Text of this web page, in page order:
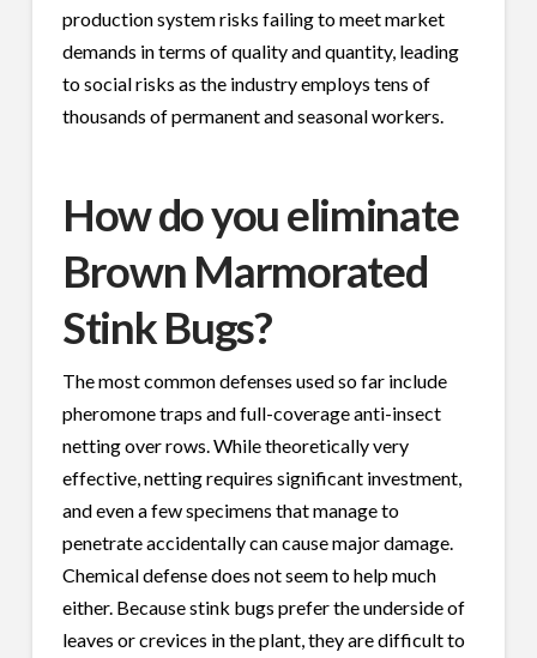
production system risks failing to meet market
demands in terms of quality and quantity, leading
to social risks as the industry employs tens of
thousands of permanent and seasonal workers.
How do you eliminate
Brown Marmorated
Stink Bugs?
The most common defenses used so far include
pheromone traps and full-coverage anti-insect
netting over rows. While theoretically very
effective, netting requires significant investment,
and even a few specimens that manage to
penetrate accidentally can cause major damage.
Chemical defense does not seem to help much
either. Because stink bugs prefer the underside of
leaves or crevices in the plant, they are difficult to